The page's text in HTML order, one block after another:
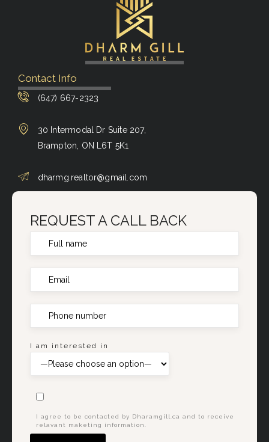
Contact Info
(647) 667-2323
30 Intermodal Dr Suite 207,
Brampton, ON L6T 5K1
dharmg.realtor@gmail.com
REQUEST A CALL BACK
I am interested in
I agree to be contacted by Dharamgill.ca and to receive
relavant maketing information.